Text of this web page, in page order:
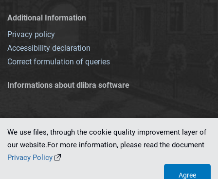
Additional Information
Privacy policy
Accessibility declaration
Correct formulation of queries
Informations about dlibra software
This service runs on
We use files, through the cookie quality improvement layer of
our website.For more information, please read the document
Privacy Policy
Agree